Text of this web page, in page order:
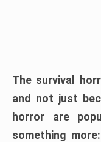
The survival
and not just
horror are
something